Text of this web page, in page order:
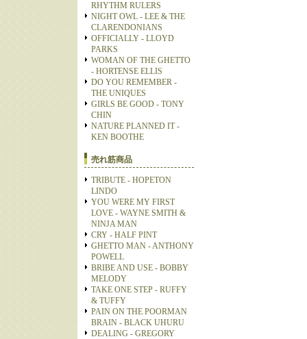
RHYTHM RULERS
NIGHT OWL - LEE & THE
CLARENDONIANS
OFFICIALLY - LLOYD
PARKS
WOMAN OF THE GHETTO
- HORTENSE ELLIS
DO YOU REMEMBER -
THE UNIQUES
GIRLS BE GOOD - TONY
CHIN
NATURE PLANNED IT -
KEN BOOTHE
売れ筋商品
TRIBUTE - HOPETON
LINDO
YOU WERE MY FIRST
LOVE - WAYNE SMITH &
NINJA MAN
CRY - HALF PINT
GHETTO MAN - ANTHONY
POWELL
BRIBE AND USE - BOBBY
MELODY
TAKE ONE STEP - RUFFY
& TUFFY
PAIN ON THE POORMAN
BRAIN - BLACK UHURU
DEALING - GREGORY